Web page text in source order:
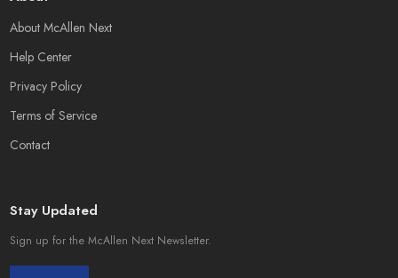
About McAllen Next
Help Center
Privacy Policy
Terms of Service
Contact
Stay Updated
Sign up for the McAllen Next Newsletter.